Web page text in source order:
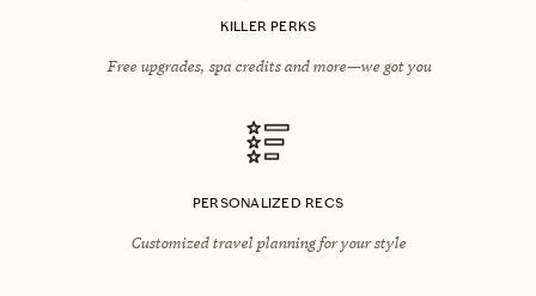
KILLER PERKS
Free upgrades, spa credits and more—we got you
PERSONALIZED RECS
Customized travel planning for your style